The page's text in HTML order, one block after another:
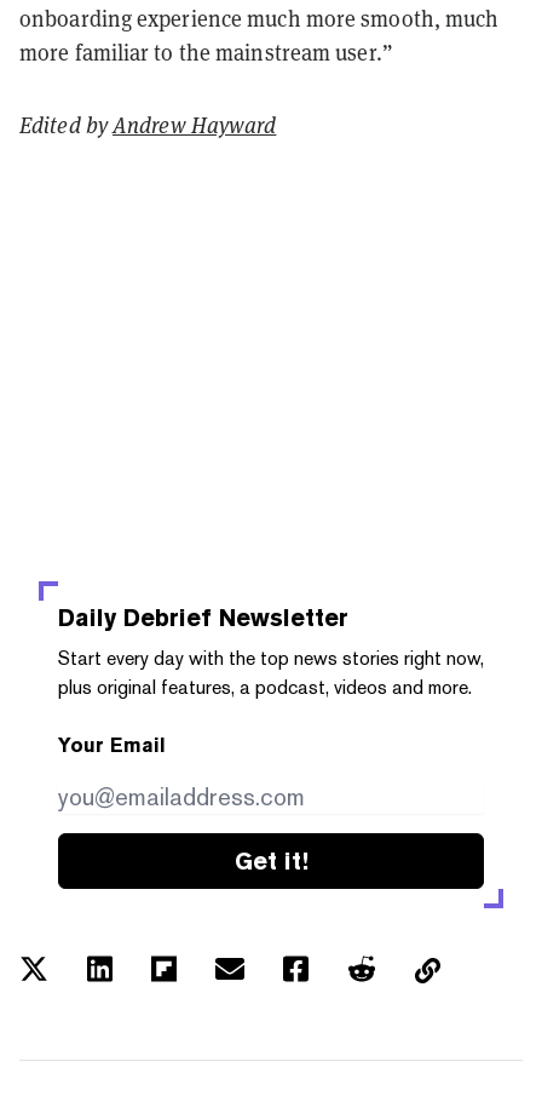
onboarding experience much more smooth, much
more familiar to the mainstream user.”
Edited byAndrew Hayward
Daily Debrief Newsletter
Start every day with the top news stories right now,
plus original features, a podcast, videos and more.
Your Email
Get it!